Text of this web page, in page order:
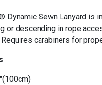
Dynamic Sewn Lanyard is
or descending in rope
Requires carabiners for